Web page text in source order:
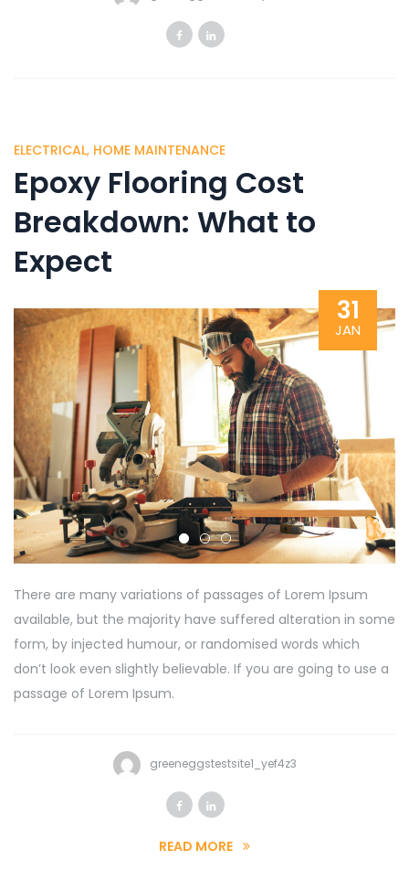
ELECTRICAL, HOME MAINTENANCE
Epoxy Flooring Cost
Breakdown: What to
Expect
31
JAN
There are many variations of passages of Lorem Ipsum
available, but the majority have suffered alteration in some
form, by injected humour, or randomised words which
don’t look even slightly believable. If you are going to use a
passage of Lorem Ipsum.
greeneggstestsite1_yef4z3
READ MORE